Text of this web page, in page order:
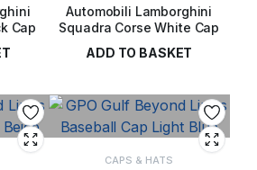
Cap
Automobili Lamborghini
Squadra Corse White Cap
ADD TO BASKET
CAPS & HATS